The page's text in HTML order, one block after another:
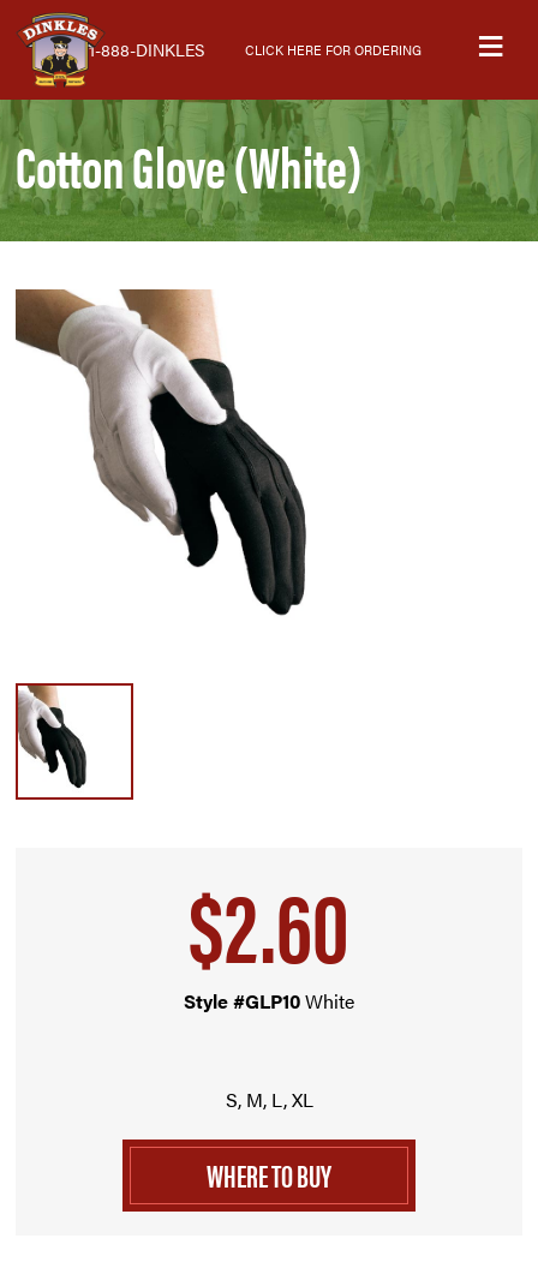
Skip
primary
navigation
Skip
main
content
Skip
primary
sidebar
1-888-DINKLES CLICK HERE FOR ORDERING
Cotton Glove (White)
$2.60
Style #GLP10White
S, M, L, XL
WHERE TO BUY